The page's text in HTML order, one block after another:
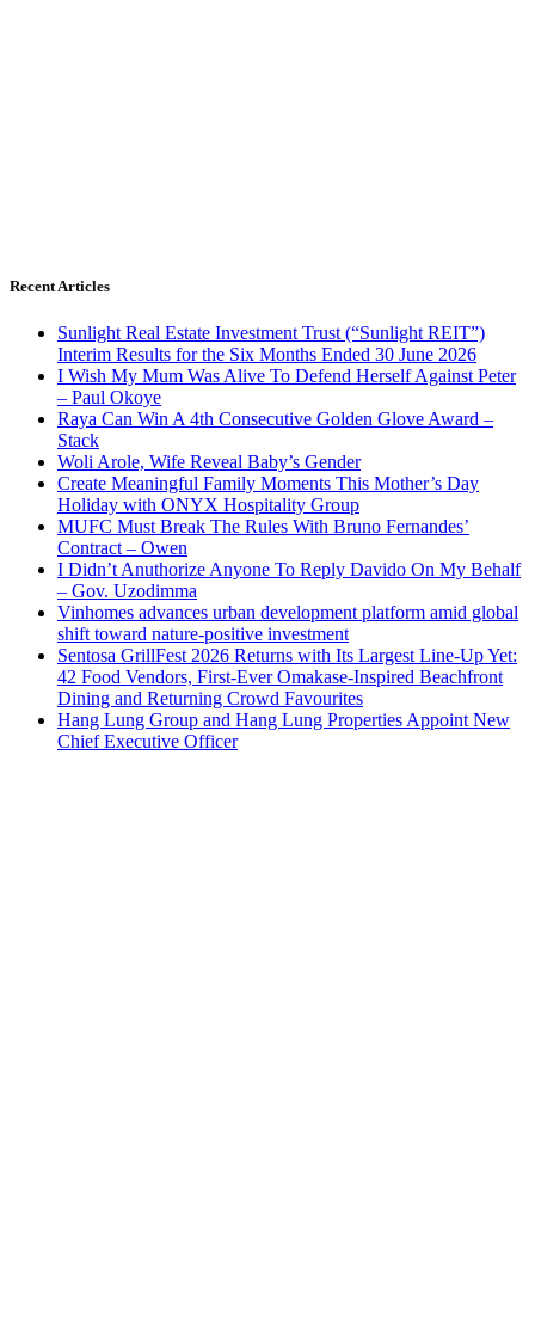
Recent Articles
Sunlight Real Estate Investment Trust (“Sunlight REIT”)
Interim Results for the Six Months Ended 30 June 2026
I Wish My Mum Was Alive To Defend Herself Against Peter
– Paul Okoye
Raya Can Win A 4th Consecutive Golden Glove Award –
Stack
Woli Arole, Wife Reveal Baby’s Gender
Create Meaningful Family Moments This Mother’s Day
Holiday with ONYX Hospitality Group
MUFC Must Break The Rules With Bruno Fernandes’
Contract – Owen
I Didn’t Anuthorize Anyone To Reply Davido On My Behalf
– Gov. Uzodimma
Vinhomes advances urban development platform amid global
shift toward nature-positive investment
Sentosa GrillFest 2026 Returns with Its Largest Line-Up Yet:
42 Food Vendors, First-Ever Omakase-Inspired Beachfront
Dining and Returning Crowd Favourites
Hang Lung Group and Hang Lung Properties Appoint New
Chief Executive Officer